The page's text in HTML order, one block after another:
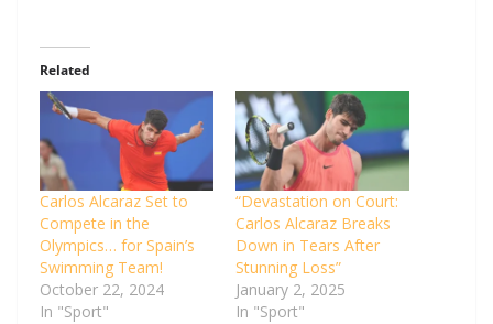
Related
Carlos Alcaraz Set to
Compete in the
Olympics… for Spain’s
Swimming Team!
October 22, 2024
In "Sport"
“Devastation on Court:
Carlos Alcaraz Breaks
Down in Tears After
Stunning Loss”
January 2, 2025
In "Sport"